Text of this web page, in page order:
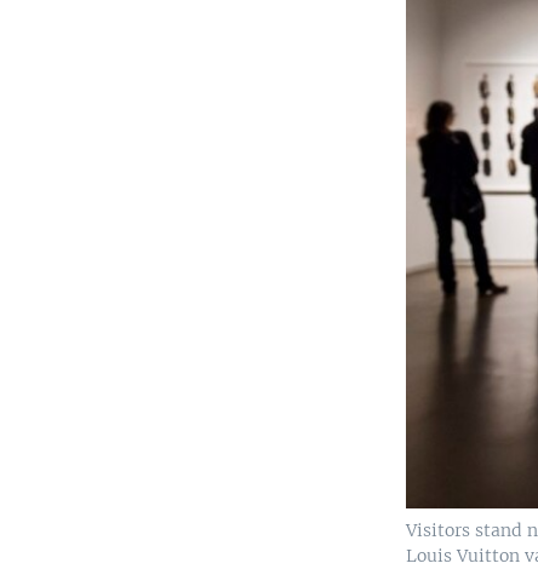
Visitors stand
Louis Vuitton